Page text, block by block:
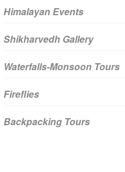
Himalayan Events
Shikharvedh Gallery
Waterfalls-Monsoon Tours
Fireflies
Backpacking Tours